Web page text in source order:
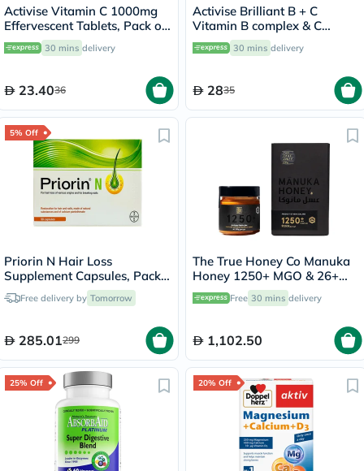
Activise Vitamin C 1000mg
Effervescent Tablets, Pack of
20's
30 mins delivery
23.4036
Activise Brilliant B + C
Vitamin B complex & C
Effervescent Tablets For
Immune & Energy Boost,
30 mins delivery
2835
5% Off
Priorin N Hair Loss
Supplement Capsules, Pack
of 90'sFree delivery by Tomorrow
285.01299
The True Honey Co Manuka
Honey 1250+ MGO & 26+
UMF 250g
Free 30 mins delivery
1,102.50
25% Off 20% Off